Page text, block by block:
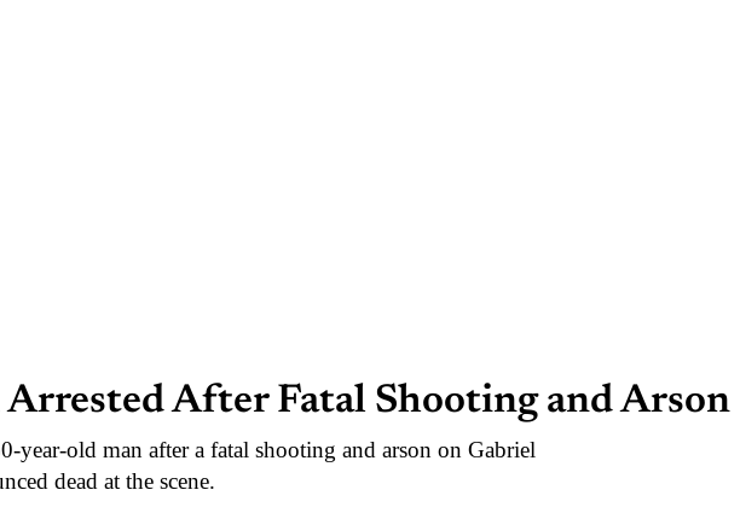
Arrested After Fatal Shooting and Arson
year-old man after a fatal shooting and arson on Gabriel
dead at the scene.